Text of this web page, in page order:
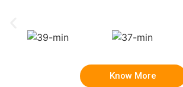
Know More